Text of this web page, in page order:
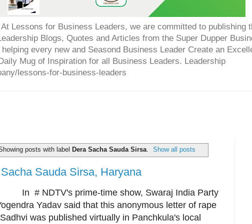
Lessons for Business Leaders, we are committed to publishing
Blogs, Quotes and Articles from the Super Dupper
every new and Seasond Business Leader Create an
Mug of Inspiration for all Business Leaders. Leadership
lessons-for-business-leaders
posts with label Dera Sacha Sauda Sirsa. Show all posts
Sauda Sirsa, Haryana
prime-time show, Swaraj India Party
Yadav said that this anonymous letter of rape
was published virtually in Panchkula's local